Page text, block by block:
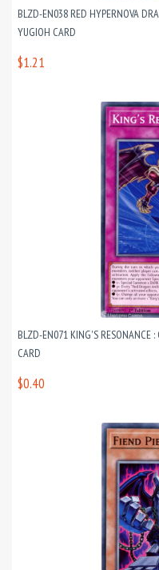
BLZD-EN038 RED HYPERNOVA
YUGIOH CARD
$1.21
BLZD-EN071 KING'S RESONANCE
CARD
$0.40